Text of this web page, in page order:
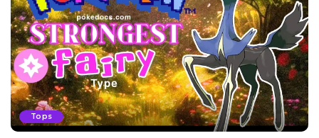
Tops